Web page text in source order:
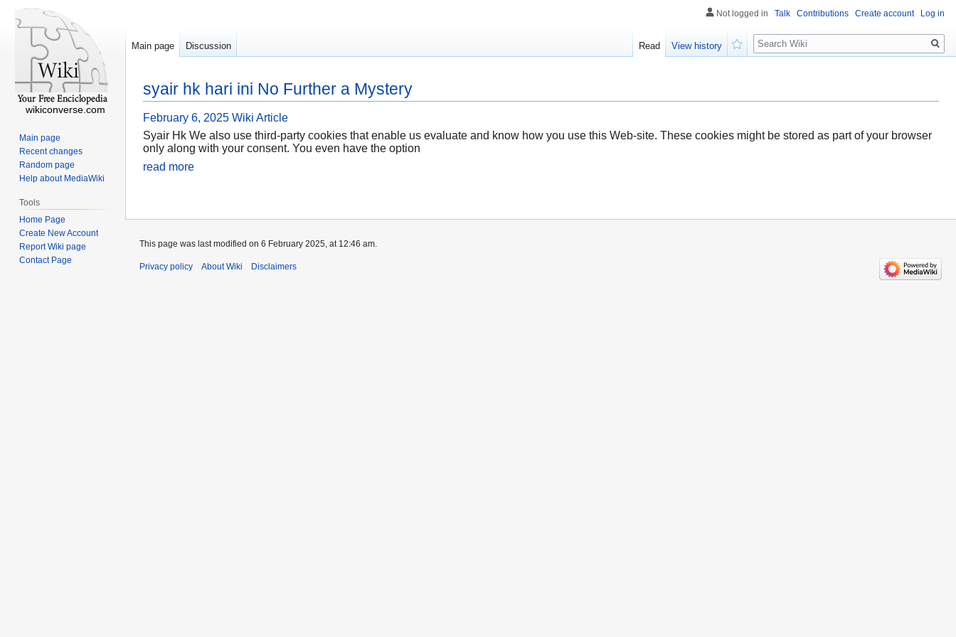
syair hk hari ini No Further a Mystery
February 6, 2025 Wiki Article
Syair Hk We also use third-party cookies that enable us evaluate and know how you use this Web-site. These cookies might be stored as part of your browser
only along with your consent. You even have the option
read more
Not logged in Talk Contributions Create account Log in
Main page Discussion Read
View history
Search
wikiconverse.com
Main page
Recent changes
Random page
Help about MediaWiki
Tools
Home Page
Create New Account
Report Wiki page
Contact Page
This page was last modified on 6 February 2025, at 12:46 am.
Privacy policy About Wiki Disclaimers